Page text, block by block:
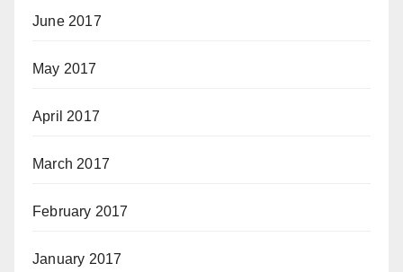
June 2017
May 2017
April 2017
March 2017
February 2017
January 2017